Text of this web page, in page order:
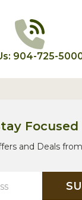
904-725-
Focused
and Deals